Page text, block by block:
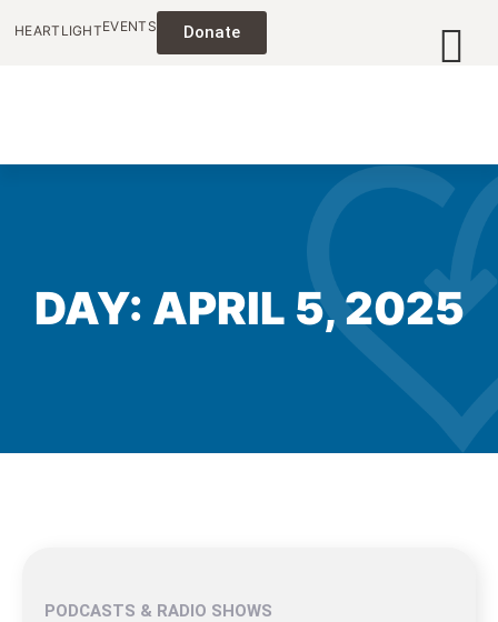
HEARTLIGHTEVENTS Donate
DAY: APRIL 5, 2025
PODCASTS & RADIO SHOWS